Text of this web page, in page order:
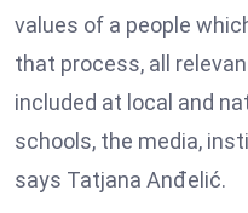
values of a people
that process, all
included at local and
schools, the media,
says Tatjana Anđelić.